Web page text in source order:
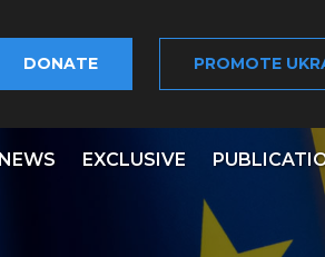
DONATE PROMOTE
NEWS EXCLUSIVE